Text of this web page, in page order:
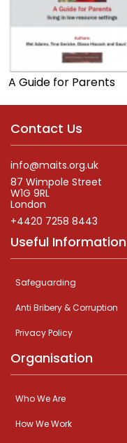
A Guide for Parents
Contact Us
info@maits.org.uk
87 Wimpole Street
W1G 9RL
London
+4420 7258 8443
Useful Information
Safeguarding
Anti Bribery & Corruption
Privacy Policy
Organisation
Who We Are
How We Work